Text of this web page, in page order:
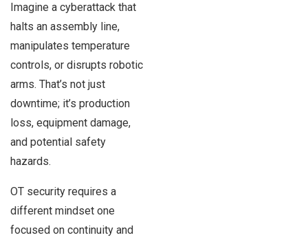
Imagine a cyberattack that
halts an assembly line,
manipulates temperature
controls, or disrupts robotic
arms. That’s not just
downtime; it’s production
loss, equipment damage,
and potential safety
hazards.
OT security requires a
different mindset one
focused on continuity and